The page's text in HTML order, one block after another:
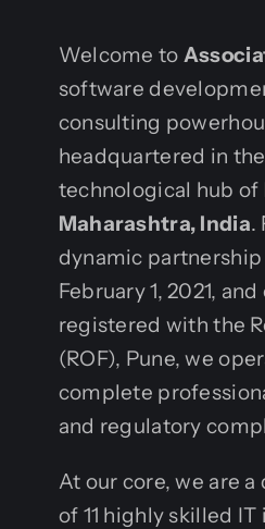
Welcome to
software
consulting
headquartered in
technological hub of
Maharashtra, India.
dynamic
February 1, 2021,
registered with the
(ROF), Pune, we
complete
and regulatory
At our core, we are
of 11 highly skilled IT